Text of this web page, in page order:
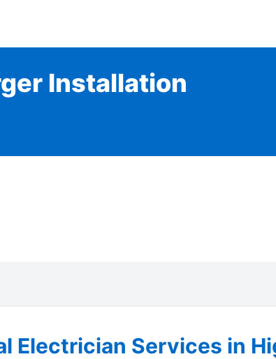
Installation
Electrician Services in